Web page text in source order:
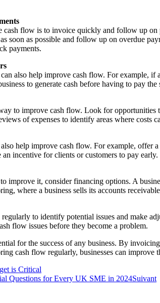
flow is to invoice quickly and follow up
soon as possible and follow up on overdue
payments.
also help improve cash flow. For example,
to generate cash before having to pay the
to improve cash flow. Look for
of expenses to identify areas where costs
help improve cash flow. For example,
incentive for clients or customers to pay early.
improve it, consider financing options. A
where a business sells its accounts
to identify potential issues and make
flow issues before they become a problem.
for the success of any business. By
cash flow regularly, businesses can improve
is Critical
Questions for Every UK SME in 2024Suivant